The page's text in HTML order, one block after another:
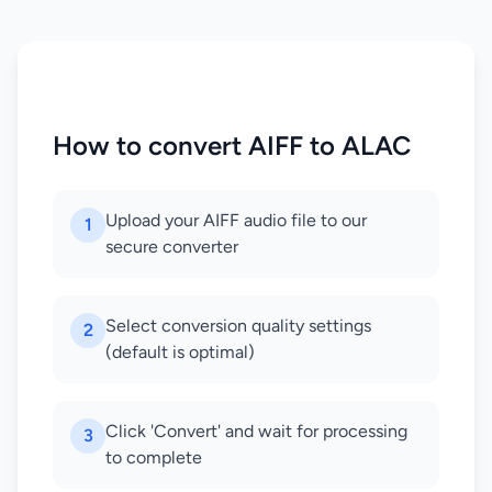
How to convert AIFF to ALAC
1
Upload your AIFF audio file to our
secure converter
2
Select conversion quality settings
(default is optimal)
3
Click 'Convert' and wait for processing
to complete